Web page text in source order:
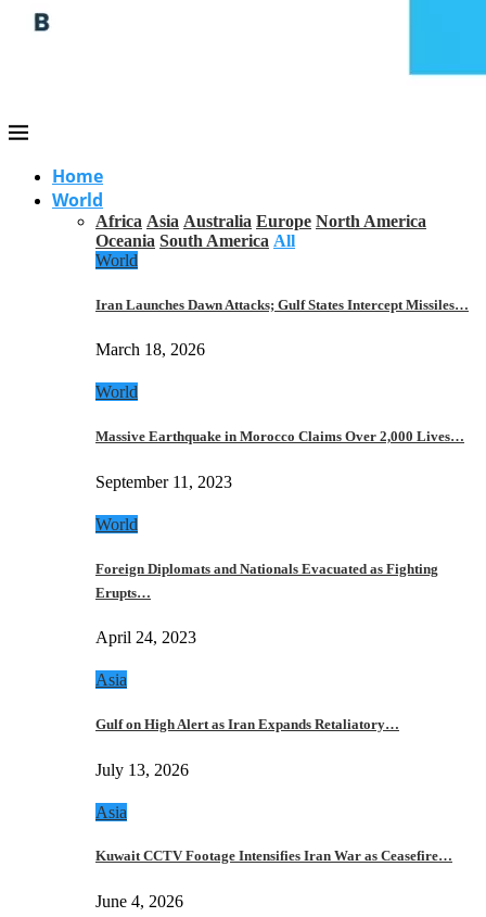
Home
World
Africa Asia Australia Europe North America
Oceania South America All
World
Iran Launches Dawn Attacks; Gulf States Intercept Missiles…
March 18, 2026
World
Massive Earthquake in Morocco Claims Over 2,000 Lives…
September 11, 2023
World
Foreign Diplomats and Nationals Evacuated as Fighting
Erupts…
April 24, 2023
Asia
Gulf on High Alert as Iran Expands Retaliatory…
July 13, 2026
Asia
Kuwait CCTV Footage Intensifies Iran War as Ceasefire…
June 4, 2026